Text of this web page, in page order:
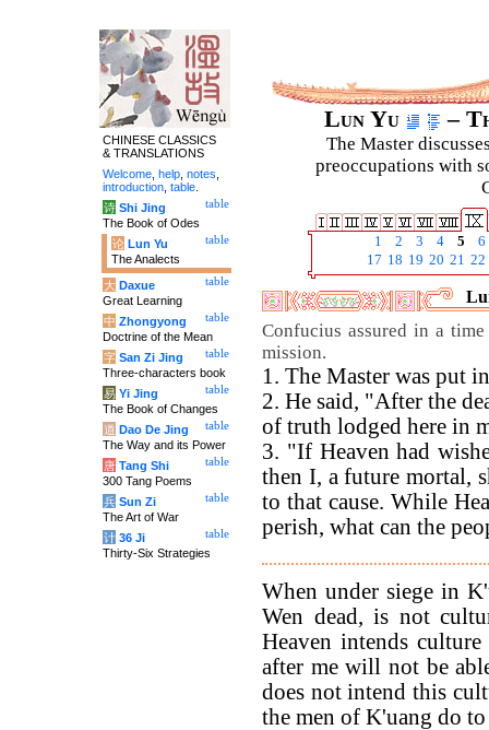
Lun Yu –
The Master
preoccupations with
1 2 3 4 5
6
17 18 19 20 21 22
Confucius assured in a
mission.
1. The Master was put
2. He said, "After the
of truth lodged here in
3. "If Heaven had
then I, a future mortal,
to that cause. While
perish, what can the
When under siege in
Wen dead, is not
Heaven intends
after me will not be
does not intend this
the men of K'uang do to
CHINESE CLASSICS
& TRANSLATIONS
Welcome help notes
introduction table
table
诗 Shi Jing
The Book of Odes
table
论 Lun Yu
The Analects
table
大 Daxue
Great Learning
table
中 Zhongyong
Doctrine of the Mean
table
字 San Zi Jing
Three-characters book
table
易 Yi Jing
The Book of Changes
table
道 Dao De Jing
The Way and its Power
table
唐 Tang Shi
300 Tang Poems
table
兵 Sun Zi
The Art of War
table
计 36 Ji
Thirty-Six Strategies